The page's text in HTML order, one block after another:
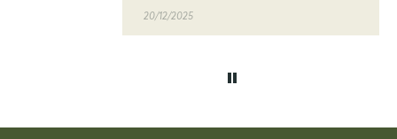
20/12/2025